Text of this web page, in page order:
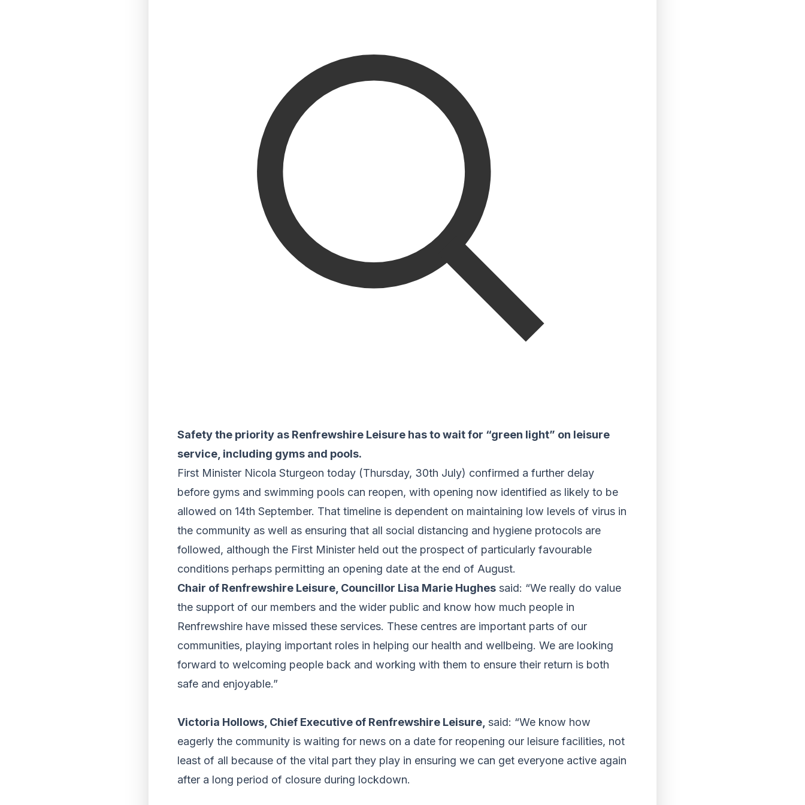
Safety the priority as Renfrewshire Leisure has to wait for “green light” on leisure
service, including gyms and pools.
First Minister Nicola Sturgeon today (Thursday, 30th July) confirmed a further delay
before gyms and swimming pools can reopen, with opening now identified as likely to be
allowed on 14th September. That timeline is dependent on maintaining low levels of virus in
the community as well as ensuring that all social distancing and hygiene protocols are
followed, although the First Minister held out the prospect of particularly favourable
conditions perhaps permitting an opening date at the end of August.
Chair of Renfrewshire Leisure, Councillor Lisa Marie Hughes said: “We really do value
the support of our members and the wider public and know how much people in
Renfrewshire have missed these services. These centres are important parts of our
communities, playing important roles in helping our health and wellbeing. We are looking
forward to welcoming people back and working with them to ensure their return is both
safe and enjoyable.”
Victoria Hollows, Chief Executive of Renfrewshire Leisure, said: “We know how
eagerly the community is waiting for news on a date for reopening our leisure facilities, not
least of all because of the vital part they play in ensuring we can get everyone active again
after a long period of closure during lockdown.